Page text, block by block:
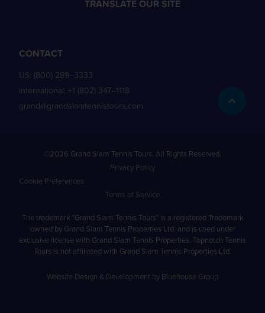
TRANSLATE OUR SITE
CONTACT
US: (800) 289–3333
International: +1 (802) 347–1118
grand@grandslamtennistours.com
©2026 Grand Slam Tennis Tours. All Rights Reserved.
Privacy Policy
Cookie Preferences
Terms of Service
The trademark "Grand Slam Tennis Tours" is a registered Trademark
owned by Grand Slam Tennis Properties Ltd. and is used under
exclusive license with Grand Slam Tennis Properties. Topnotch Tennis
Tours is not affiliated with Grand Slam Tennis Properties Ltd.
Website Design & Development by Bluehouse Group